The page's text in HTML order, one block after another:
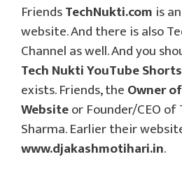
FriendsTechNukti.com is
website. And there is also
Channel as well. And you
Tech Nukti YouTube Shorts
exists. Friends, theOwner
Websiteor Founder/CEO
Sharma. Earlier their
www.djakashmotihari.in.